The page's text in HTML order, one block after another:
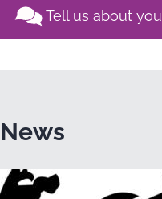
Tell us about
News